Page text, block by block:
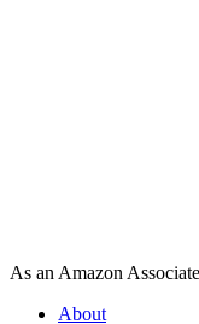
As an Amazon
About